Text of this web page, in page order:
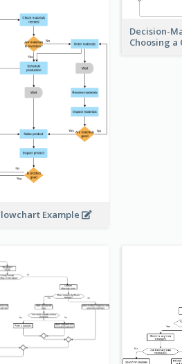
Example
Decision-
Choosing a